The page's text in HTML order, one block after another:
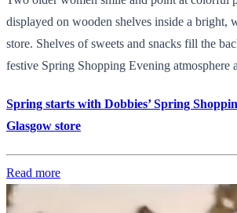
displayed on wooden shelves inside a bright,
store. Shelves of sweets and snacks fill the
festive Spring Shopping Evening atmosphere
Spring starts with Dobbies’ Spring
Glasgow store
Read more